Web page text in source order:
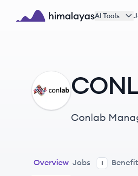
Skip to main content
AI Tools
CG
Conlab
Overview Jobs 1